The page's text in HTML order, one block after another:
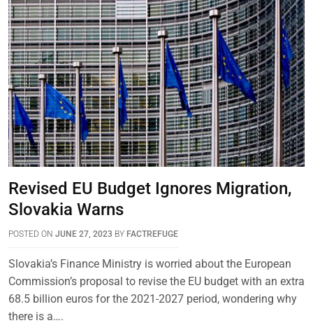
Revised EU Budget Ignores Migration,
Slovakia Warns
POSTED ON JUNE 27, 2023 BY FACTREFUGE
Slovakia’s Finance Ministry is worried about the European
Commission’s proposal to revise the EU budget with an extra
68.5 billion euros for the 2021-2027 period, wondering why
there is a….